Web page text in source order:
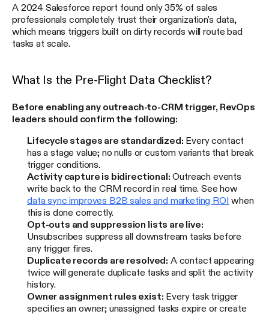
A 2024 Salesforce report found only 35% of sales
professionals completely trust their organization's data,
which means triggers built on dirty records will route bad
tasks at scale.
What Is the Pre-Flight Data Checklist?
Before enabling any outreach-to-CRM trigger, RevOps
leaders should confirm the following:
Lifecycle stages are standardized: Every contact
has a stage value; no nulls or custom variants that break
trigger conditions.
Activity capture is bidirectional: Outreach events
write back to the CRM record in real time. See how
data sync improves B2B sales and marketing ROI when
this is done correctly.
Opt-outs and suppression lists are live:
Unsubscribes suppress all downstream tasks before
any trigger fires.
Duplicate records are resolved: A contact appearing
twice will generate duplicate tasks and split the activity
history.
Owner assignment rules exist: Every task trigger
specifies an owner; unassigned tasks expire or create